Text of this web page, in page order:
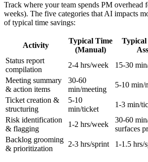
Track where your team spends PM overhead
weeks). The five categories that AI impacts
of typical time savings:
Activity
Typical Time
(Manual)
Status report
compilation
2-4 hrs/week 15-30
Meeting summary
& action items
30-60
min/meeting
5-10 min/
Ticket creation &
structuring
5-10
min/ticket
1-3 min/
Risk identification
& flagging
1-2 hrs/week
30-60
surfaces
Backlog grooming
& prioritization
2-3 hrs/sprint 1-1.5 hrs/